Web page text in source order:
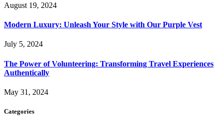
August 19, 2024
Modern Luxury: Unleash Your Style with Our Purple Vest
July 5, 2024
The Power of Volunteering: Transforming Travel Experiences
Authentically
May 31, 2024
Categories